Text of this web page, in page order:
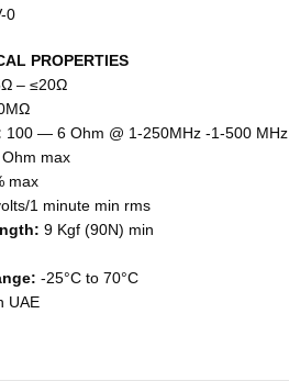
0
PROPERTIES
– ≤20Ω
100 ― 6 Ohm @ 1-250MHz -1-500 MHz
max
max
1 minute min rms
9 Kgf (90N) min
-25°C to 70°C
UAE